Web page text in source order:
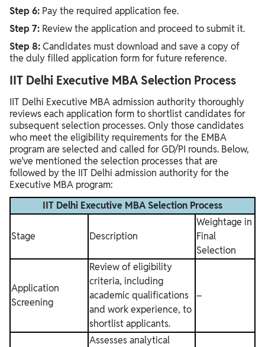
Step 6: Pay the required application fee.
Step 7: Review the application and proceed to submit it.
Step 8:Candidates must download and save a copy of
the duly filled application form for future reference.
IIT Delhi Executive MBA Selection Process
IIT Delhi Executive MBA admission authority thoroughly
reviews each application form to shortlist candidates for
subsequent selection processes. Only those candidates
who meet the eligibility requirements for the EMBA
program are selected and called for GD/PI rounds. Below,
we’ve mentioned the selection processes that are
followed by the IIT Delhi admission authority for the
Executive MBA program:
IIT Delhi Executive MBA Selection Process
Stage Description
Weightage in
Final
Selection
Application
Screening
Review of eligibility
criteria, including
academic qualifications
and work experience, to
shortlist applicants.
–
Assesses analytical